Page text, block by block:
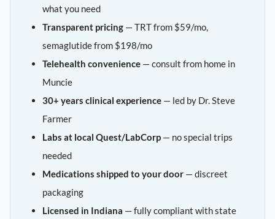
what you need
Transparent pricing — TRT from $59/mo,
semaglutide from $198/mo
Telehealth convenience — consult from home in
Muncie
30+ years clinical experience — led by Dr. Steve
Farmer
Labs at local Quest/LabCorp — no special trips
needed
Medications shipped to your door — discreet
packaging
Licensed in Indiana — fully compliant with state